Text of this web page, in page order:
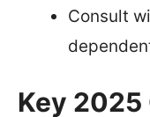
Consult
Key 2025